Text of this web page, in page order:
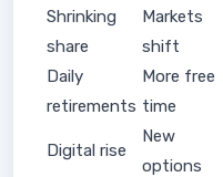
Shrinking
share
Markets
shift
Daily
retirements
More free
time
Digital rise
New
options